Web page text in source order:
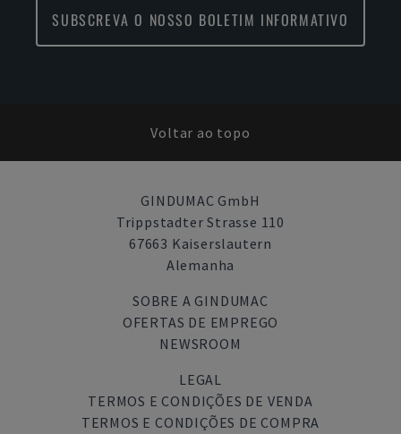
SUBSCREVA O NOSSO BOLETIM INFORMATIVO
Voltar ao topo
GINDUMAC GmbH
Trippstadter Strasse 110
67663 Kaiserslautern
Alemanha
SOBRE A GINDUMAC
OFERTAS DE EMPREGO
NEWSROOM
LEGAL
TERMOS E CONDIÇÕES DE VENDA
TERMOS E CONDIÇÕES DE COMPRA